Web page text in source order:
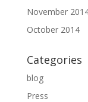
November
October 2014
Categories
blog
Press